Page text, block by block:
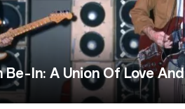
Be-In: A Union Of Love And